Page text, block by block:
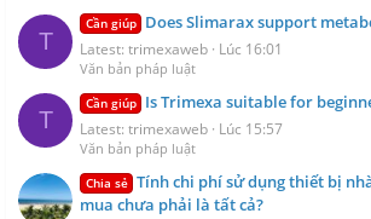
T
Cần giúp Does Slimarax support
Latest: trimexaweb Lúc 16:01
Văn bản pháp luật
T
Cần giúp Is Trimexa suitable for
Latest: trimexaweb Lúc 15:57
Văn bản pháp luật
Chia sẻ Tính chi phí sử dụng thiết bị
mua chưa phải là tất cả?